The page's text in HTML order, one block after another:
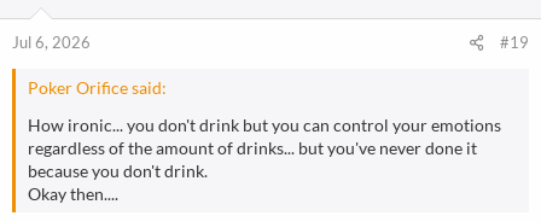
Jul 6, 2026 #19
Poker Orifice said:
How ironic... you don't drink but you can control your emotions
regardless of the amount of drinks... but you've never done it
because you don't drink.
Okay then....